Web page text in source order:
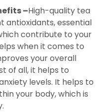
–High-quality tea
antioxidants, essential
contribute to your
when it comes to
your overall
of all, it helps to
levels. It helps to
your body, which is